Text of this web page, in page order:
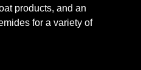
products, and an
for a variety of